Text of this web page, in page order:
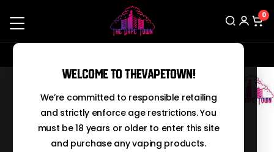
0
Welcome to TheVapeTown!
We’re committed to responsible retailing
and strictly enforce age restrictions. You
must be 18 years or older to enter this site
and purchase any vaping products.